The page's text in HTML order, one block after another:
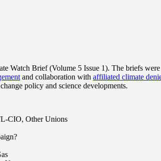
Watch Brief (Volume 5 Issue 1). The briefs
and collaboration with affiliated climate
policy and science developments.
CIO, Other Unions